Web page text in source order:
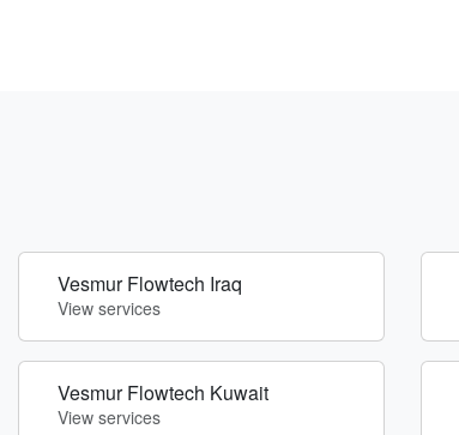
Vesmur Flowtech Iraq
View services
Vesmur Flowtech Kuwait
View services